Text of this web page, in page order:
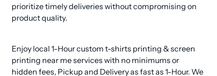
prioritize timely deliveries without compromising on
product quality.
Enjoy local 1-Hour custom t-shirts printing & screen
printing near me services with no minimums or
hidden fees, Pickup and Delivery as fast as 1-Hour. We